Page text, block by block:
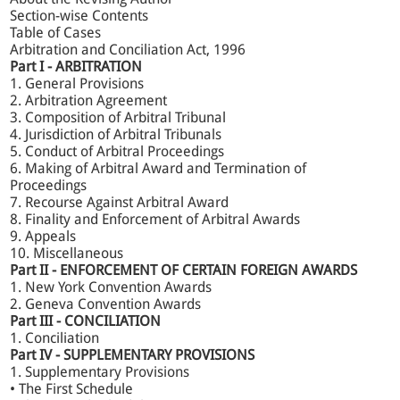
arbitration and conciliation in India.
Key Features:
Incorporates landmark Supreme Court judgments,
including Gayatri Balasamy, SBI General Insurance v.
Krish Spg., and Cox & Kings v. SAP India (P) Ltd.
Explains the full evolution of Arbitration Law, from the
1940 Act to the latest reforms under the 2015, 2019,
and 2021 amendments.
Updated chapters originally authored by Dr Avtar
Singh, maintaining his analytical depth while
integrating modern perspectives.
A perfect guide to the Law of Arbitration in India.
Extract from the Foreword
What stands out in the present edition...Important
judgments, including the Larger Bench decisions of the
Supreme Court, have been discussed with chilling clarity
and precision. Realising the importance of conciliation,
Section-wise Contents
Table of Cases
Arbitration and Conciliation Act, 1996
Part I - ARBITRATION
1. General Provisions
2. Arbitration Agreement
3. Composition of Arbitral Tribunal
4. Jurisdiction of Arbitral Tribunals
5. Conduct of Arbitral Proceedings
6. Making of Arbitral Award and Termination of
Proceedings
7. Recourse Against Arbitral Award
8. Finality and Enforcement of Arbitral Awards
9. Appeals
10. Miscellaneous
Part II - ENFORCEMENT OF CERTAIN FOREIGN AWARDS
1. New York Convention Awards
2. Geneva Convention Awards
Part III - CONCILIATION
1. Conciliation
Part IV - SUPPLEMENTARY PROVISIONS
1. Supplementary Provisions
• The First Schedule